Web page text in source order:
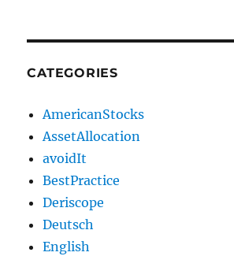
CATEGORIES
AmericanStocks
AssetAllocation
avoidIt
BestPractice
Deriscope
Deutsch
English